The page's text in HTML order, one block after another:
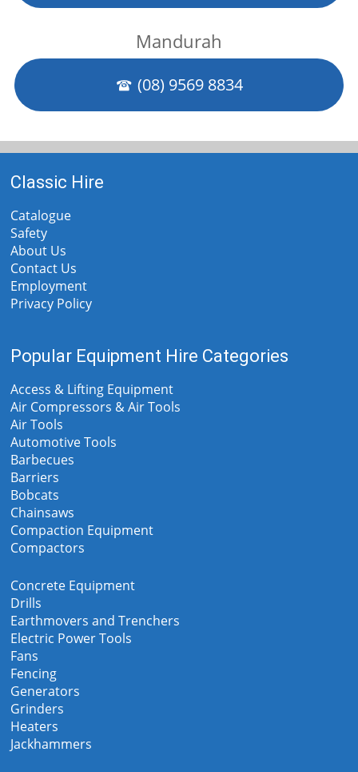
Mandurah
(08) 9569 8834
Classic Hire
Catalogue
Safety
About Us
Contact Us
Employment
Privacy Policy
Popular Equipment Hire Categories
Access & Lifting Equipment
Air Compressors & Air Tools
Air Tools
Automotive Tools
Barbecues
Barriers
Bobcats
Chainsaws
Compaction Equipment
Compactors
Concrete Equipment
Drills
Earthmovers and Trenchers
Electric Power Tools
Fans
Fencing
Generators
Grinders
Heaters
Jackhammers